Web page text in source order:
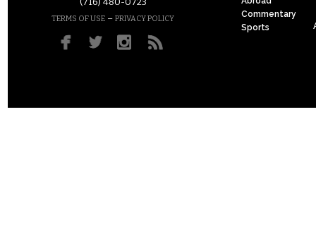
TERMS OF USE – PRIVACY POLICY
Commentary
Sports